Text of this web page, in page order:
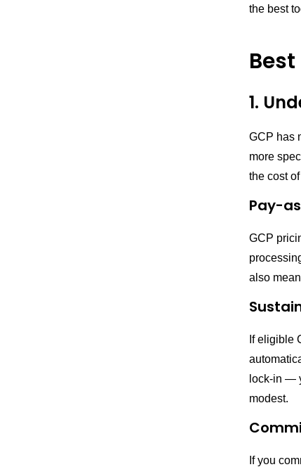
the best
1.
GCP has
more
the cost
Pay-
GCP
also
If eligible
lock-in —
modest.
If you